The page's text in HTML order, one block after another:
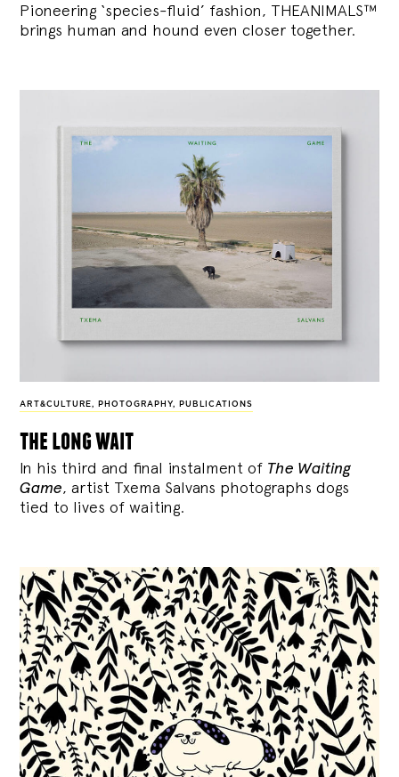
Pioneering ‘species-fluid’ fashion, THEANIMALS™
brings human and hound even closer together.
ART&CULTURE , PHOTOGRAPHY, PUBLICATIONS
the long wait
In his third and final instalment of The Waiting
Game, artist Txema Salvans photographs dogs
tied to lives of waiting.